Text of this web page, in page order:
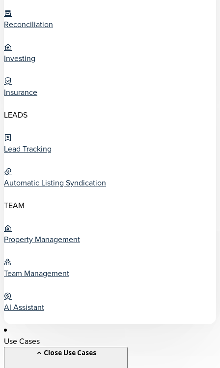
Reconciliation
Investing
Insurance
LEADS
Lead Tracking
Automatic Listing Syndication
TEAM
Property Management
Team Management
AI Assistant
Use Cases
Close Use Cases